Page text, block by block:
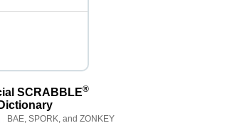
SCRABBLE®
BAE, SPORK, and ZONKEY